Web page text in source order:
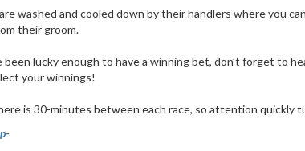
washed and cooled down by their handlers where you
their groom.
been lucky enough to have a winning bet, don’t forget to
your winnings!
is 30-minutes between each race, so attention quickly